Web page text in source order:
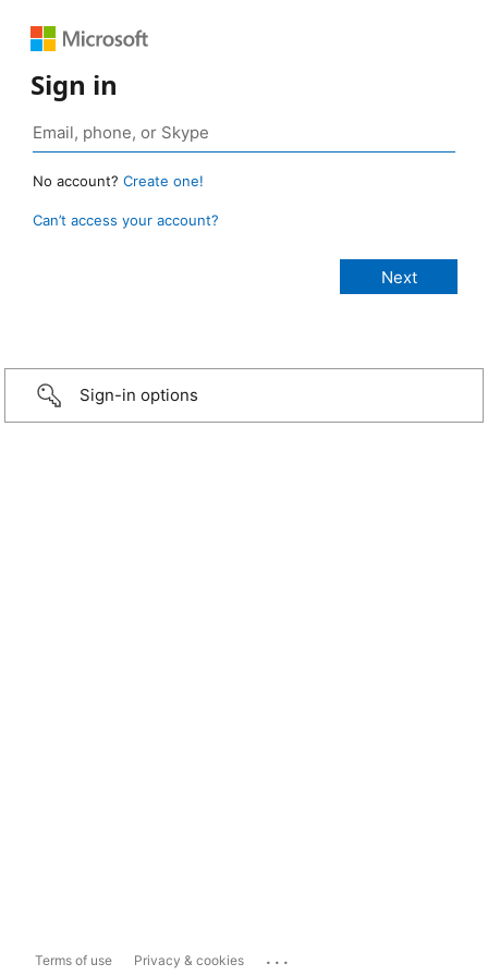
Sign in
No account? Create one!
Can’t access your account?
Sign-in options
Terms of use Privacy & cookies ...